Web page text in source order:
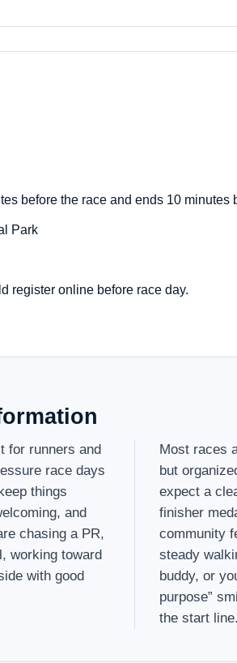
before the race and ends 10 minutes
Park
register online before race day.
for runners and
race days
things
and
chasing a PR,
working toward
with good
Most races
but
expect a
finisher
community
steady
buddy, or
purpose”
the start line.